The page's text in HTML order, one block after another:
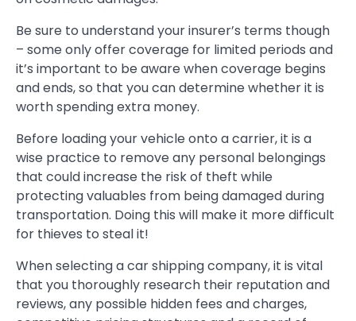
Be sure to understand your insurer’s terms though
– some only offer coverage for limited periods and
it’s important to be aware when coverage begins
and ends, so that you can determine whether it is
worth spending extra money.
Before loading your vehicle onto a carrier, it is a
wise practice to remove any personal belongings
that could increase the risk of theft while
protecting valuables from being damaged during
transportation. Doing this will make it more difficult
for thieves to steal it!
When selecting a car shipping company, it is vital
that you thoroughly research their reputation and
reviews, any possible hidden fees and charges,